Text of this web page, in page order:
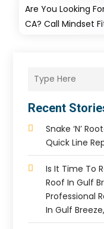
Are You Looking
CA? Call Mindset
Recent
Snake ‘n’
Quick Line
Is It Time To
Roof In Gulf
Professional
In Gulf Breeze,